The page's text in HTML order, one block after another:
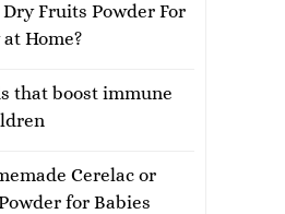
Fruits Powder For
Home?
that boost immune
Cerelac or
for Babies